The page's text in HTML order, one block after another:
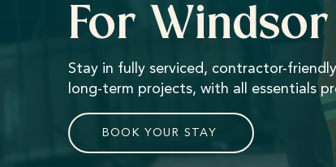
For Windsor
Stay in fully serviced, contractor-
long-term projects, with all essentials
BOOK YOUR STAY